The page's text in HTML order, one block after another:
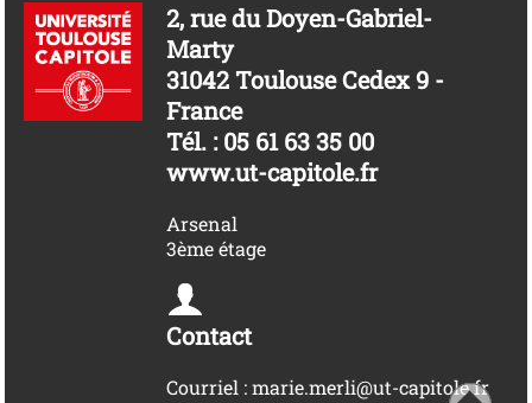
2, rue du Doyen-Gabriel-
Marty
31042 Toulouse Cedex 9 -
France
Tél. : 05 61 63 35 00
www.ut-capitole.fr
Arsenal
3ème étage
Contact
Courriel : marie.merli@ut-capitole.fr